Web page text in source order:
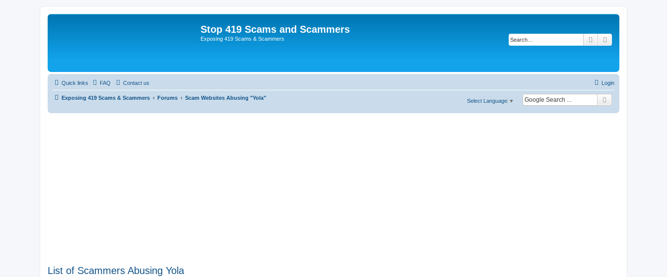
Stop 419 Scams and Scammers
Exposing 419 Scams & Scammers Search
Quick links FAQ Contact us Login
Exposing 419 Scams & Scammers Forums Scam Websites Abusing "Yola"
Select Language ▼
List of Scammers Abusing Yola